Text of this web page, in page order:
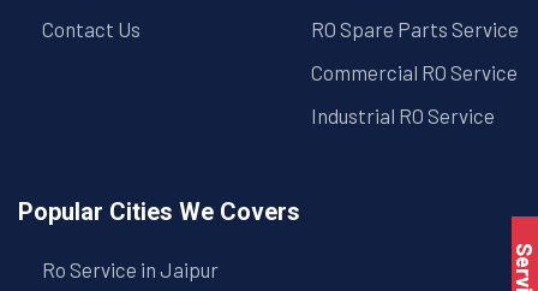
Contact Us
RO Spare Parts Service
Commercial RO Service
Industrial RO Service
Popular Cities We Covers
Ro Service in Jaipur